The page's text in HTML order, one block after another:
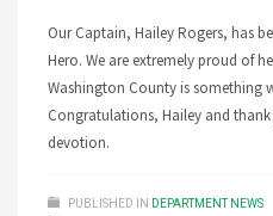
Our Captain, Hailey Rogers, has
Hero. We are extremely proud of
Washington County is something
Congratulations, Hailey and thank
devotion.
PUBLISHED IN DEPARTMENT NEWS